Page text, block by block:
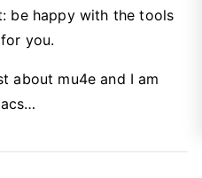
be happy with the tools
you.
about mu4e and I am